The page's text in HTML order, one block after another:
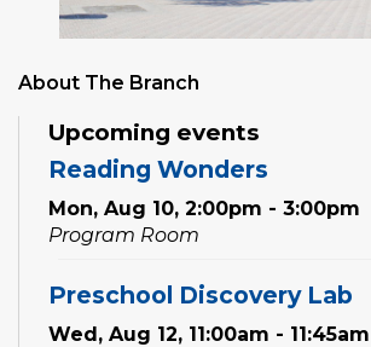
About The Branch
Upcoming events
Reading Wonders
Mon, Aug 10, 2:00pm - 3:00pm
Program Room
Preschool Discovery Lab
Wed, Aug 12, 11:00am - 11:45am